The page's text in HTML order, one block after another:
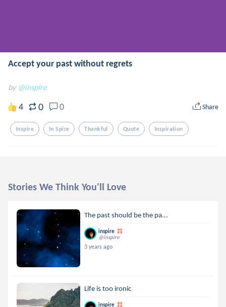
Accept your past without regrets
by @inspire
4 0 0 Share
Inspire In Spire Thankful Quote Inspiration
Stories We Think You'll Love
The past should be the pa...
inspire
@inspire
3 years ago
Life is too ironic
inspire